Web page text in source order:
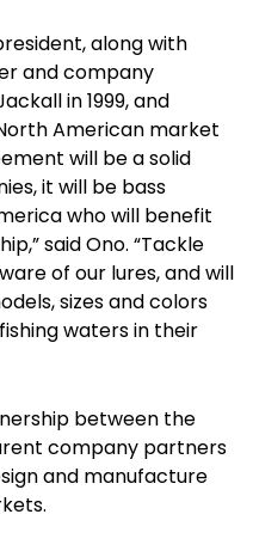
along with
and company
in 1999, and
American market
will be a solid
it will be bass
who will benefit
said Ono. “Tackle
of our lures, and will
sizes and colors
waters in their
between the
company partners
and manufacture